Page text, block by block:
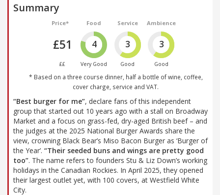
Summary
Price*
£51
££
Food
4
Very Good
Service
3
Good
Ambience
3
Good
* Based on a three course dinner, half a bottle of wine, coffee,
cover charge, service and VAT.
“Best burger for me”, declare fans of this independent
group that started out 10 years ago with a stall on Broadway
Market and a focus on grass-fed, dry-aged British beef – and
the judges at the 2025 National Burger Awards share the
view, crowning Black Bear’s Miso Bacon Burger as ‘Burger of
the Year’. “Their seeded buns and wings are pretty good
too”. The name refers to founders Stu & Liz Down’s working
holidays in the Canadian Rockies. In April 2025, they opened
their largest outlet yet, with 100 covers, at Westfield White
City.